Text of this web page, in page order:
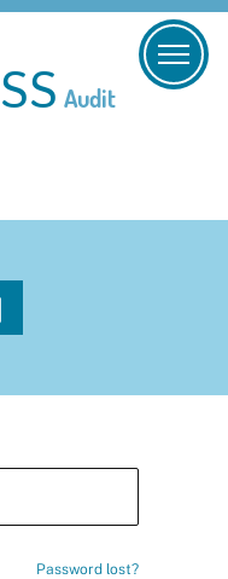
Audit
Password lost?